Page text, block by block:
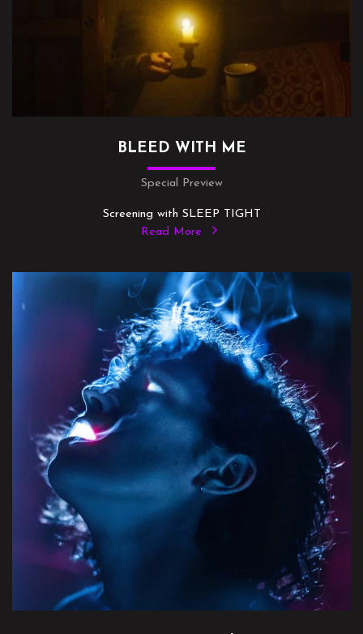
BLEED WITH ME
Special Preview
Screening with SLEEP TIGHT
Read More